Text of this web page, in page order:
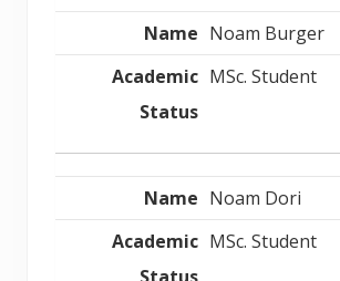
Noam Burger
MSc. Student
Noam Dori
MSc. Student